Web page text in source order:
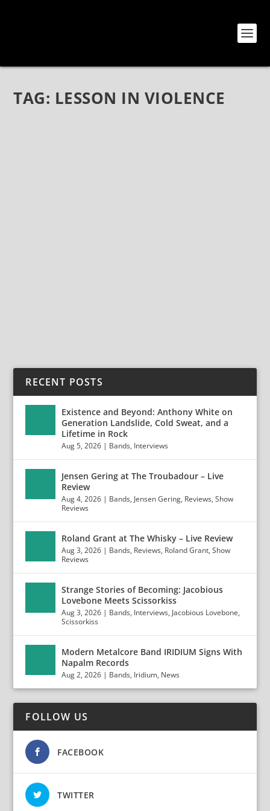
TAG: LESSON IN VIOLENCE
RECENT POSTS
Existence and Beyond: Anthony White on
Generation Landslide, Cold Sweat, and a
Lifetime in Rock
Aug 5, 2026 | Bands, Interviews
Jensen Gering at The Troubadour – Live
Review
Aug 4, 2026 | Bands, Jensen Gering, Reviews,Show
Reviews
Roland Grant at The Whisky – Live Review
Aug 3, 2026 | Bands, Reviews, Roland Grant,Show
Reviews
Strange Stories of Becoming: Jacobious
Lovebone Meets Scissorkiss
Aug 3, 2026 | Bands, Interviews, Jacobious Lovebone,
Scissorkiss
Modern Metalcore Band IRIDIUM Signs With
Napalm Records
Aug 2, 2026 | Bands, Iridium, News
FOLLOW US
FACEBOOK
TWITTER